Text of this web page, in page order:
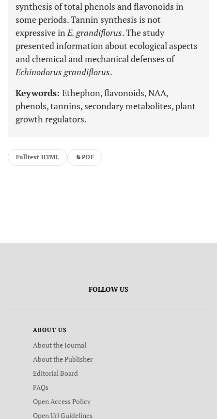
synthesis of total phenols and flavonoids in
some periods. Tannin synthesis is not
expressive inE. grandiflorus. The study
presented information about ecological aspects
and chemical and mechanical defenses of
Echinodorus grandiflorus.
Keywords: Ethephon, flavonoids, NAA,
phenols, tannins, secondary metabolites, plant
growth regulators.
Fulltext HTML PDF
FOLLOW US
ABOUT US
About the Journal
About the Publisher
Editorial Board
FAQs
Open Access Policy
Open Url Guidelines